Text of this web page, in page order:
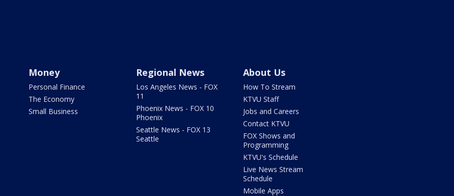
Money
Personal Finance
The Economy
Small Business
Regional News
Los Angeles News - FOX
11
Phoenix News - FOX 10
Phoenix
Seattle News - FOX 13
Seattle
About Us
How To Stream
KTVU Staff
Jobs and Careers
Contact KTVU
FOX Shows and
Programming
KTVU's Schedule
Live News Stream
Schedule
Mobile Apps